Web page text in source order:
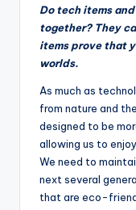
Do tech items
together? They
items prove that
worlds.
As much as
from nature and
designed to be
allowing us to
We need to
next several
that are eco-